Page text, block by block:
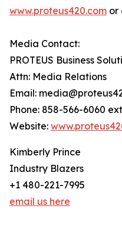
www.proteus420.com or
Media Contact:
PROTEUS Business
Attn: Media Relations
Email:
Phone: 858-566-6060
Website:
Kimberly Prince
Industry Blazers
+1 480-221-7995
email us here